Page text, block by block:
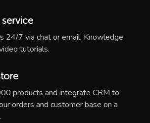
24/7 via chat or email. Knowledge
tutorials.
products and integrate CRM to
orders and customer base on a